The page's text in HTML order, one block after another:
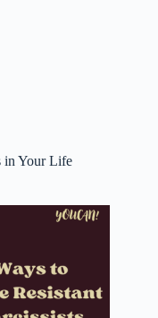
in Your Life